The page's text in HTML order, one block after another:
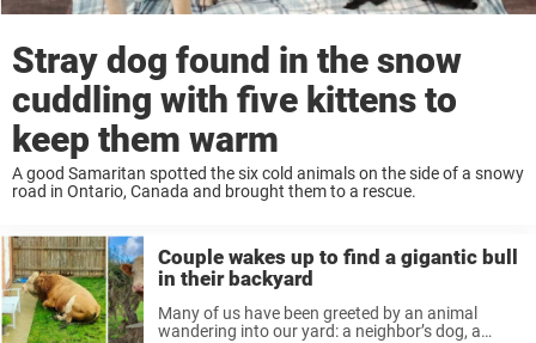
Stray dog found in the snow
cuddling with five kittens to
keep them warm
A good Samaritan spotted the six cold animals on the side of a snowy
road in Ontario, Canada and brought them to a rescue.
Couple wakes up to find a gigantic bull
in their backyard
Many of us have been greeted by an animal
wandering into our yard: a neighbor’s dog, a